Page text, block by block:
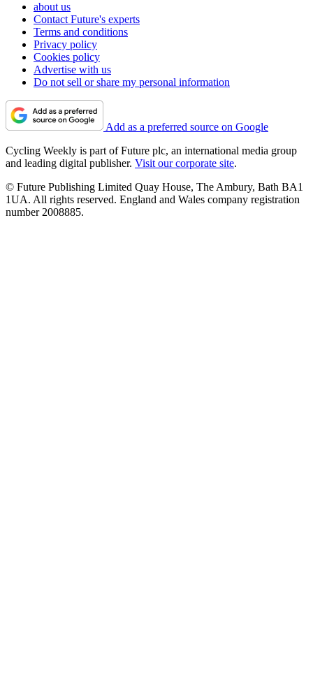
about us
Contact Future's experts
Terms and conditions
Privacy policy
Cookies policy
Advertise with us
Do not sell or share my personal information
Add as a preferred source on Google
Cycling Weekly is part of Future plc, an international media group
and leading digital publisher. Visit our corporate site.
© Future Publishing Limited Quay House, The Ambury, Bath BA1
1UA. All rights reserved. England and Wales company registration
number 2008885.